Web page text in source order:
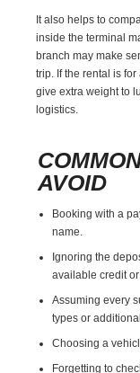
It also helps to
inside the terminal
branch may make
trip. If the rental is
give extra weight to
logistics.
AVOID
Booking with a
name.
Ignoring the
available credit
Assuming every
types or
Choosing a
Forgetting to